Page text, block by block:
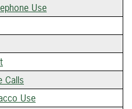
Use
Calls
Use